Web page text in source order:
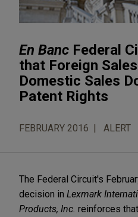
En Banc Federal
that Foreign
Domestic Sales
Patent Rights
FEBRUARY 2016 ALERT
The Federal Circuit's
decision in Lexmark
Products, Inc. reinforces